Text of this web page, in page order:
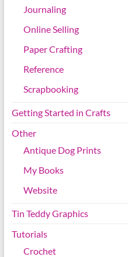
Journaling
Online Selling
Paper Crafting
Reference
Scrapbooking
Getting Started in Crafts
Other
Antique Dog Prints
My Books
Website
Tin Teddy Graphics
Tutorials
Crochet